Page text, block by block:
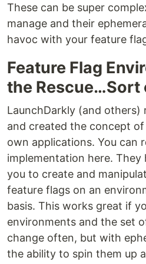
These can be super
manage and their
havoc with your feature
Feature Flag
the Rescue…Sort
LaunchDarkly (and others)
and created the concept
own applications. You can
implementation here. They
you to create and
feature flags on an
basis. This works great if
environments and the set
change often, but with
the ability to spin them up